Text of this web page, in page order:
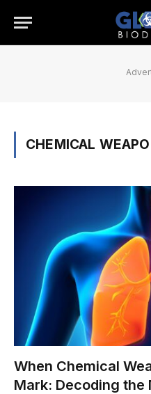
CHEMICAL
When Chemical
Mark: Decoding